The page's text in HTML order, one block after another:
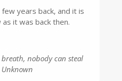
years back, and it is
it was back then.
nobody can steal
Unknown